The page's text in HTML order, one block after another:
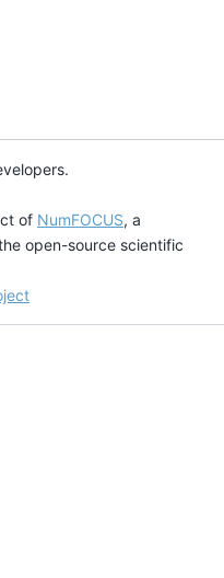
of NumFOCUS, a
open-source scientific